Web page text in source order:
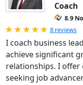
Coach
8.9
Rated 5.0
8 reviews
I coach business
achieve significant
relationships. I offer
seeking job